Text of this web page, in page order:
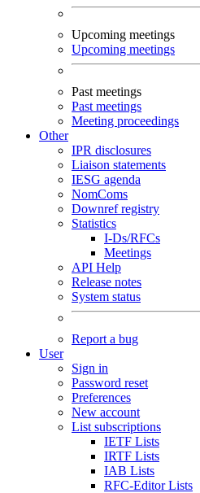
Upcoming meetings
Upcoming meetings
Past meetings
Past meetings
Meeting proceedings
Other
IPR disclosures
Liaison statements
IESG agenda
NomComs
Downref registry
Statistics
I-Ds/RFCs
Meetings
API Help
Release notes
System status
Report a bug
User
Sign in
Password reset
Preferences
New account
List subscriptions
IETF Lists
IRTF Lists
IAB Lists
RFC-Editor Lists